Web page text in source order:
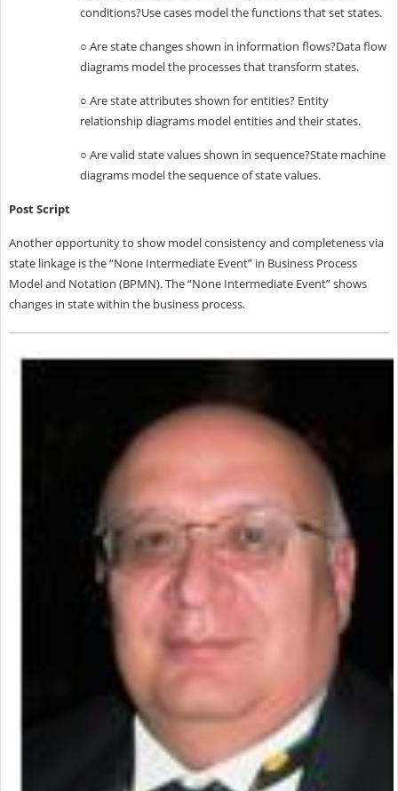
conditions?Use cases model the functions that set states.
○ Are state changes shown in information flows?Data flow
diagrams model the processes that transform states.
○ Are state attributes shown for entities? Entity
relationship diagrams model entities and their states.
○ Are valid state values shown in sequence?State machine
diagrams model the sequence of state values.
Post Script
Another opportunity to show model consistency and completeness via
state linkage is the “None Intermediate Event” in Business Process
Model and Notation (BPMN). The “None Intermediate Event” shows
changes in state within the business process.